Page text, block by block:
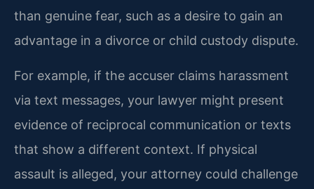
than genuine fear, such as a desire to gain an
advantage in a divorce or child custody dispute.
For example, if the accuser claims harassment
via text messages, your lawyer might present
evidence of reciprocal communication or texts
that show a different context. If physical
assault is alleged, your attorney could challenge